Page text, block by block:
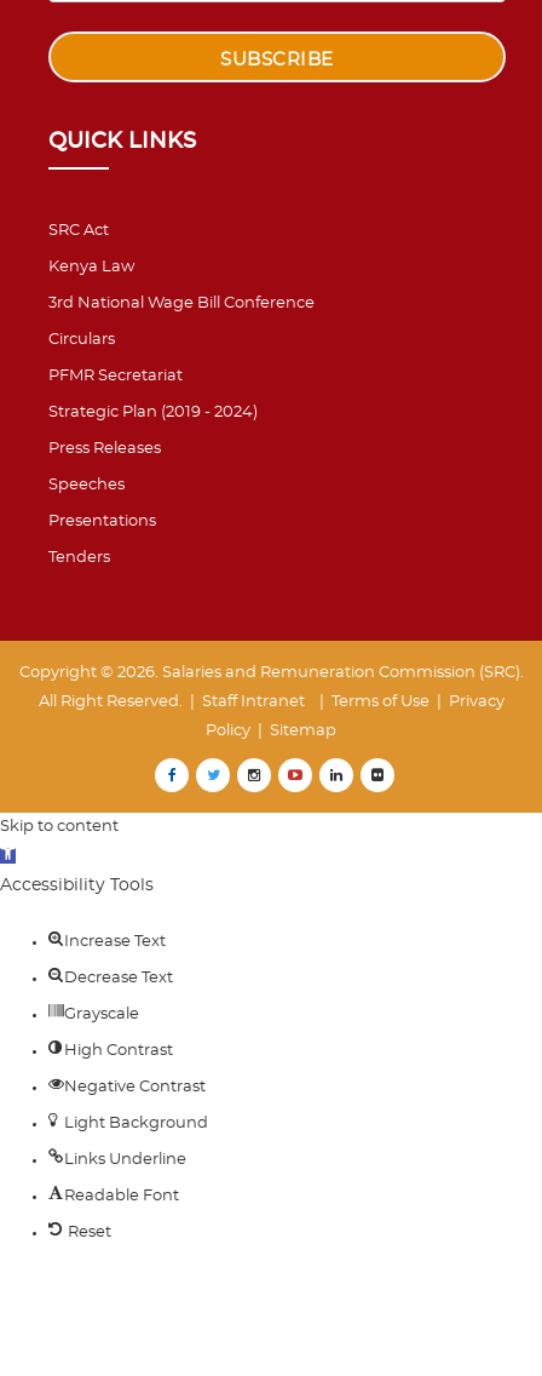
QUICK LINKS
SRC Act
Kenya Law
3rd National Wage Bill Conference
Circulars
PFMR Secretariat
Strategic Plan (2019 - 2024)
Press Releases
Speeches
Presentations
Tenders
Copyright © 2026. Salaries and Remuneration Commission (SRC).
All Right Reserved. | Staff Intranet | Terms of Use|
Privacy
Policy
Sitemap
Skip to content
Open
toolbar
Accessibility Tools
Increase Text
Decrease Text
Grayscale
High Contrast
Negative Contrast
Light Background
Links Underline
Readable Font
Reset